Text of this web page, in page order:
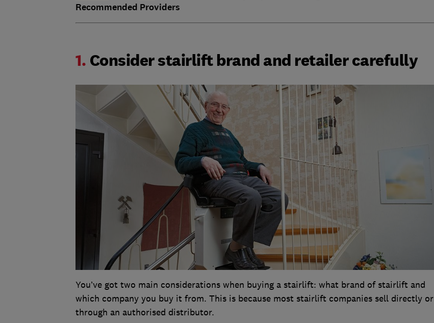
Recommended Providers
1. Consider stairlift brand and retailer carefully
You’ve got two main considerations when buying a stairlift: what brand of stairlift and
which company you buy it from. This is because most stairlift companies sell directly or
through an authorised distributor.